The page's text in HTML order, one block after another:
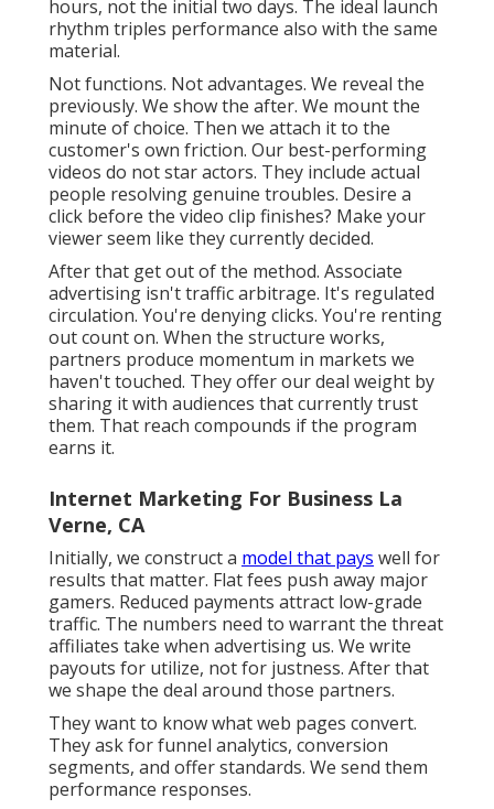
successful network without spending much
more. People don't view to recognize. Video
does.
YouTube, TikTok, Instagram, email, and paid all
job differently. Each one wants a different hook.
Each one awards a various form.
In email, speed and simplicity dominate. We
match video to placement. We build innovative.
Marketing Internet Marketing La
Verne, CA
Paid accelerates it. We construct for the initial 2
hours, not the initial two days. The ideal launch
rhythm triples performance also with the same
material.
Not functions. Not advantages. We reveal the
previously. We show the after. We mount the
minute of choice. Then we attach it to the
customer's own friction. Our best-performing
people resolving genuine troubles. Desire a
click before the video clip finishes? Make your
viewer seem like they currently decided.
After that get out of the method. Associate
advertising isn't traffic arbitrage. It's regulated
circulation. You're denying clicks. You're renting
out count on. When the structure works,
partners produce momentum in markets we
haven't touched. They offer our deal weight by
sharing it with audiences that currently trust
them. That reach compounds if the program
earns it.